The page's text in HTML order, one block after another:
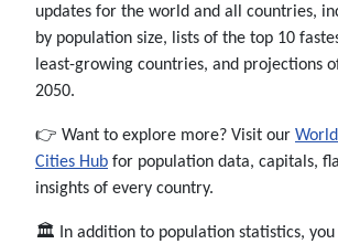
updates for the world and all countries,
by population size, lists of the top 10
least-growing countries, and projections
2050.
👉 Want to explore more? Visit our
Cities Hub for population data, capitals,
insights of every country.
🏛️ In addition to population statistics, you